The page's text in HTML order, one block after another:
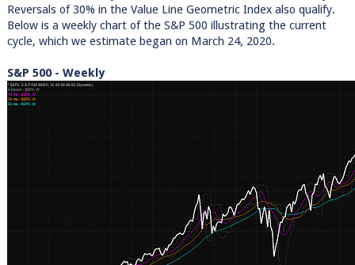
Reversals of 30% in the Value Line Geometric Index also qualify.
Below is a weekly chart of the S&P 500 illustrating the current
cycle, which we estimate began on March 24, 2020.
S&P 500 - Weekly